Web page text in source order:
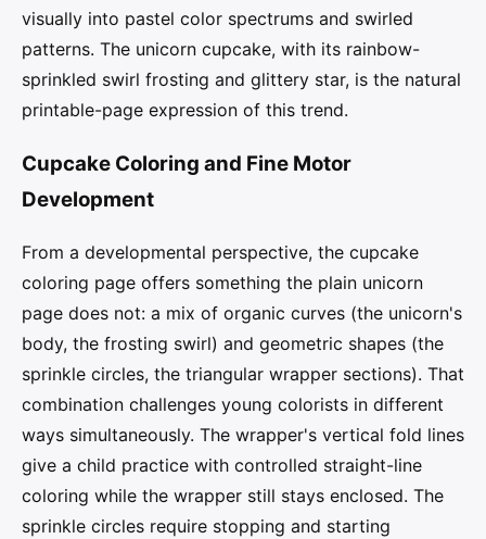
visually into pastel color spectrums and swirled
patterns. The unicorn cupcake, with its rainbow-
sprinkled swirl frosting and glittery star, is the natural
printable-page expression of this trend.
Cupcake Coloring and Fine Motor
Development
From a developmental perspective, the cupcake
coloring page offers something the plain unicorn
page does not: a mix of organic curves (the unicorn's
body, the frosting swirl) and geometric shapes (the
sprinkle circles, the triangular wrapper sections). That
combination challenges young colorists in different
ways simultaneously. The wrapper's vertical fold lines
give a child practice with controlled straight-line
coloring while the wrapper still stays enclosed. The
sprinkle circles require stopping and starting